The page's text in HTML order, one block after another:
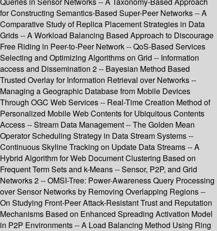
for Constructing Semantics-Based Super-Peer Networks -- A
Comparative Study of Replica Placement Strategies in Data
Grids -- A Workload Balancing Based Approach to Discourage
Free Riding in Peer-to-Peer Network -- QoS-Based Services
Selecting and Optimizing Algorithms on Grid -- Information
access and Dissemination 2 -- Bayesian Method Based
Trusted Overlay for Information Retrieval over Networks --
Managing a Geographic Database from Mobile Devices
Through OGC Web Services -- Real-Time Creation Method of
Personalized Mobile Web Contents for Ubiquitous Contents
Access -- Stream Data Management -- The Golden Mean
Operator Scheduling Strategy in Data Stream Systems --
Continuous Skyline Tracking on Update Data Streams -- A
Hybrid Algorithm for Web Document Clustering Based on
Frequent Term Sets and k-Means -- Sensor, P2P, and Grid
Networks 2 -- OMSI-Tree: Power-Awareness Query Processing
over Sensor Networks by Removing Overlapping Regions --
On Studying Front-Peer Attack-Resistant Trust and Reputation
Mechanisms Based on Enhanced Spreading Activation Model
in P2P Environments -- A Load Balancing Method Using Ring